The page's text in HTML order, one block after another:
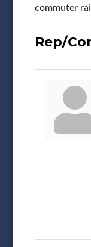
commuter
Rep/